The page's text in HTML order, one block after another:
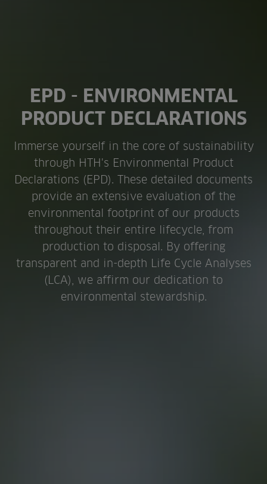
EPD - ENVIRONMENTAL
PRODUCT DECLARATIONS
Immerse yourself in the core of sustainability
through HTH's Environmental Product
Declarations (EPD). These detailed documents
provide an extensive evaluation of the
environmental footprint of our products
throughout their entire lifecycle, from
production to disposal. By offering
transparent and in-depth Life Cycle Analyses
(LCA), we affirm our dedication to
environmental stewardship.